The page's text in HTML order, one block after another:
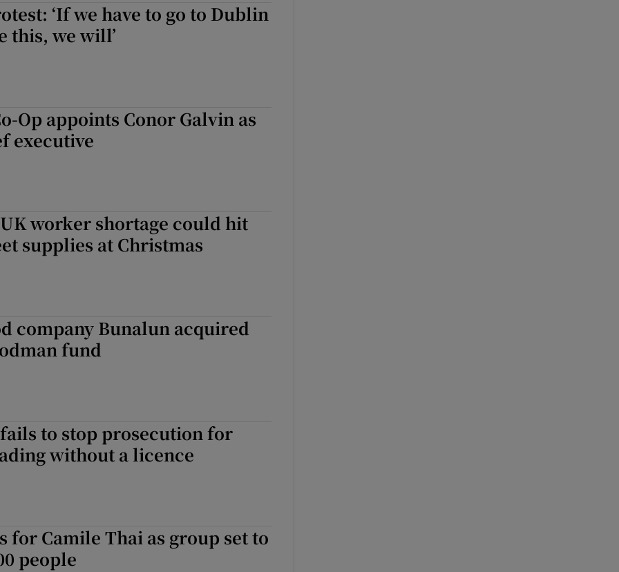
‘If we have to go to Dublin
this, we will’
Op appoints Conor Galvin as
executive
worker shortage could hit
supplies at Christmas
company Bunalun acquired
fund
to stop prosecution for
without a licence
for Camile Thai as group set to
people